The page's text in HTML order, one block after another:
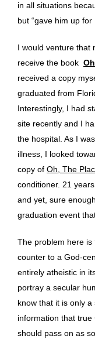
in all situations
but “gave him up
I would venture that
receive the book
received a copy
graduated from
Interestingly, I had
site recently and I
the hospital. As I
illness, I looked
copy of Oh, The
conditioner. 21
and yet, sure
graduation event
The problem here is
counter to a God-
entirely atheistic in
portray a secular
know that it is only
information that
should pass on as